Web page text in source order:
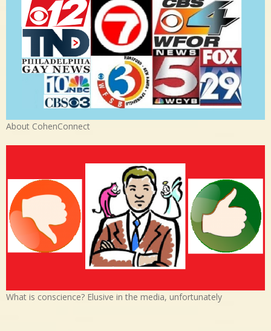
About CohenConnect
What is conscience? Elusive in the media, unfortunately